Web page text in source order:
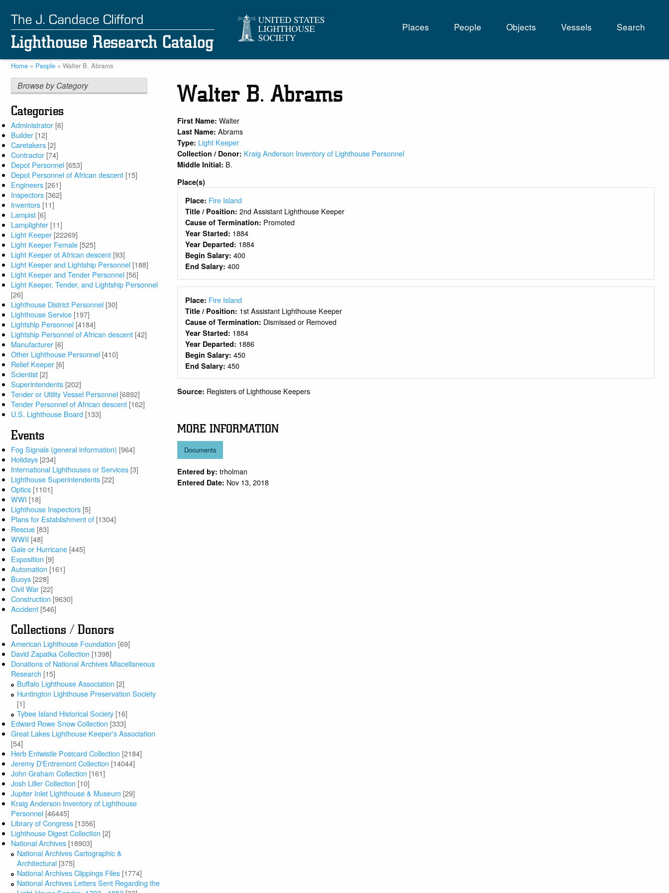
main
content
Main
navigation
Places People Objects Vessels Search
Breadcrumb
Home People Walter B. Abrams
Browse by Category
Categories
Administrator [6]
Builder [12]
Caretakers [2]
Contractor [74]
Depot Personnel [653]
Depot Personnel of African descent [15]
Engineers [261]
Inspectors [362]
Inventors [11]
Lampist [6]
Lamplighter [11]
Light Keeper [22269]
Light Keeper Female [525]
Light Keeper of African descent [93]
Light Keeper and Lightship Personnel [188]
Light Keeper and Tender Personnel [56]
Light Keeper, Tender, and Lightship Personnel
[26]
Lighthouse District Personnel [30]
Lighthouse Service [197]
Lightship Personnel [4184]
Lightship Personnel of African descent [42]
Manufacturer [6]
Other Lighthouse Personnel [410]
Relief Keeper [6]
Scientist [2]
Superintendents [202]
Tender or Utility Vessel Personnel [6892]
Tender Personnel of African descent [162]
U.S. Lighthouse Board [133]
Events
Fog Signals (general information) [964]
Holidays [234]
International Lighthouses or Services [3]
Lighthouse Superintendents [22]
Optics [1101]
WWI [18]
Lighthouse Inspectors [5]
Plans for Establishment of [1304]
Rescue [83]
WWII [48]
Gale or Hurricane [445]
Exposition [9]
Automation [161]
Buoys [228]
Civil War [22]
Construction [9630]
Accident [546]
Collections / Donors
American Lighthouse Foundation [69]
David Zapatka Collection [1398]
Donations of National Archives Miscellaneous
Research [15]
Buffalo Lighthouse Association [2]
Huntington Lighthouse Preservation Society
[1]
Tybee Island Historical Society [16]
Edward Rowe Snow Collection [333]
Great Lakes Lighthouse Keeper's Association
[54]
Herb Entwistle Postcard Collection [2184]
Jeremy D'Entremont Collection [14044]
John Graham Collection [161]
Josh Liller Collection [10]
Jupiter Inlet Lighthouse & Museum [29]
Kraig Anderson Inventory of Lighthouse
Personnel [46445]
Library of Congress [1356]
Lighthouse Digest Collection [2]
National Archives [18903]
National Archives Cartographic &
Architectural [375]
National Archives Clippings Files [1774]
National Archives Letters Sent Regarding the
Walter B. Abrams
First Name:Walter
Last Name:Abrams
Type: Light Keeper
Collection / Donor: Kraig Anderson Inventory of Lighthouse Personnel
Middle Initial: B.
Place(s)
Place: Fire Island
Title / Position: 2nd Assistant Lighthouse Keeper
Cause of Termination: Promoted
Year Started: 1884
Year Departed: 1884
Begin Salary: 400
End Salary: 400
Place: Fire Island
Title / Position: 1st Assistant Lighthouse Keeper
Cause of Termination: Dismissed or Removed
Year Started: 1884
Year Departed: 1886
Begin Salary: 450
End Salary: 450
Source: Registers of Lighthouse Keepers
MORE INFORMATION
Documents
Entered by: trholman
Entered Date: Nov 13, 2018